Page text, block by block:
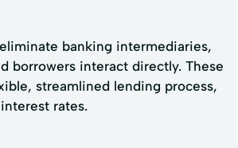
banking intermediaries,
borrowers interact directly. These
streamlined lending process,
rates.